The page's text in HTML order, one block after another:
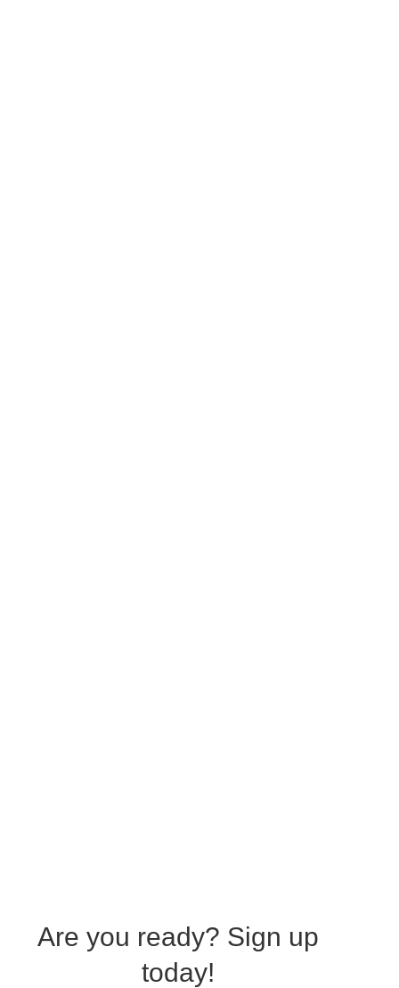
Are you ready? Sign up
today!